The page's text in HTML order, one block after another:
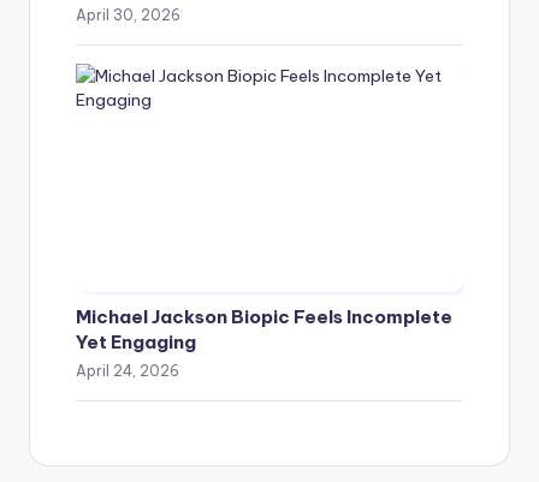
April 30, 2026
Michael Jackson Biopic Feels Incomplete
Yet Engaging
April 24, 2026